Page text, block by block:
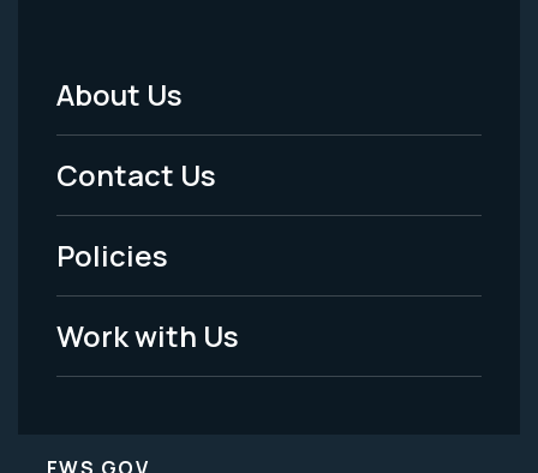
Footer
Menu
-
Legal
About Us
Contact Us
Policies
Work with Us